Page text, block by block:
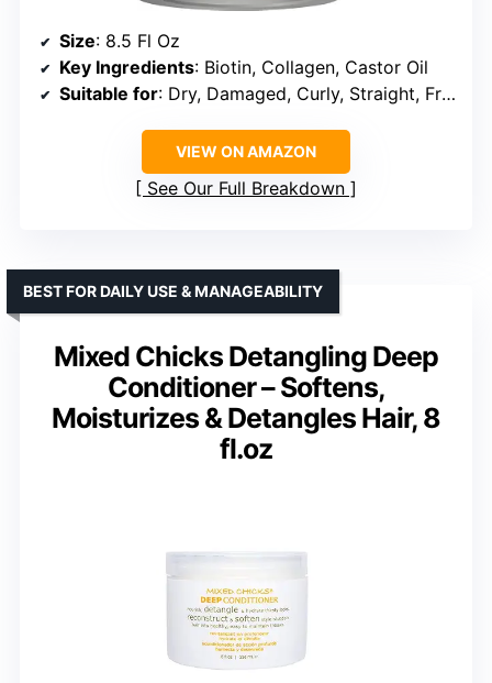
Size: 8.5 Fl Oz
Key Ingredients: Biotin, Collagen, Castor Oil
Suitable for: Dry, Damaged, Curly, Straight, Frizzy Hair
VIEW ON AMAZON
See Our Full Breakdown
Mixed Chicks Detangling Deep
Conditioner – Softens,
Moisturizes & Detangles Hair, 8
fl.oz
BEST FOR DAILY USE & MANAGEABILITY